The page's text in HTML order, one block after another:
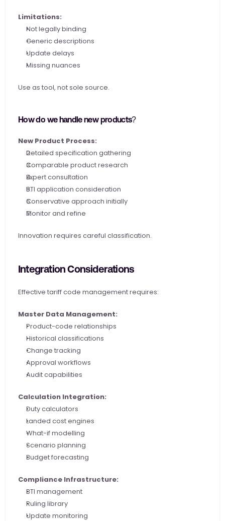
Limitations:
Not legally binding
Generic descriptions
Update delays
Missing nuances
Use as tool, not sole source.
How do we handle new products?
New Product Process:
Detailed specification gathering
Comparable product research
Expert consultation
BTI application consideration
Conservative approach initially
Monitor and refine
Innovation requires careful classification.
Integration Considerations
Effective tariff code management requires:
Master Data Management:
Product-code relationships
Historical classifications
Change tracking
Approval workflows
Audit capabilities
Calculation Integration:
Duty calculators
Landed cost engines
What-if modelling
Scenario planning
Budget forecasting
Compliance Infrastructure:
BTI management
Ruling library
Update monitoring